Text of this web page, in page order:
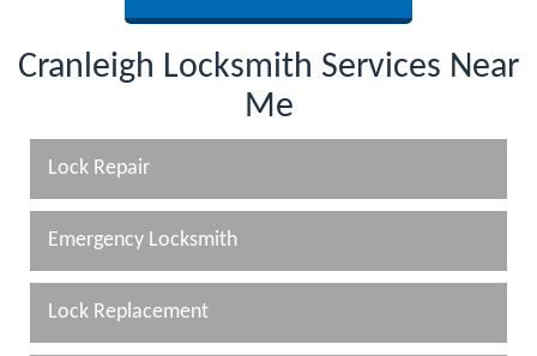
Cranleigh Locksmith Services Near
Me
Lock Repair
Emergency Locksmith
Lock Replacement